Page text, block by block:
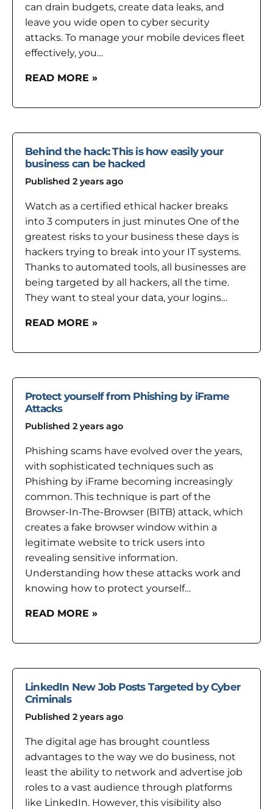
can drain budgets, create data leaks, and
leave you wide open to cyber security
attacks. To manage your mobile devices fleet
effectively, you…
READ MORE »
Behind the hack: This is how easily your
business can be hacked
Published 2 years ago
Watch as a certified ethical hacker breaks
into 3 computers in just minutes One of the
greatest risks to your business these days is
hackers trying to break into your IT systems.
Thanks to automated tools, all businesses are
being targeted by all hackers, all the time.
They want to steal your data, your logins…
READ MORE »
Protect yourself from Phishing by iFrame
Attacks
Published 2 years ago
Phishing scams have evolved over the years,
with sophisticated techniques such as
Phishing by iFrame becoming increasingly
common. This technique is part of the
Browser-In-The-Browser (BITB) attack, which
creates a fake browser window within a
legitimate website to trick users into
revealing sensitive information.
Understanding how these attacks work and
knowing how to protect yourself…
READ MORE »
LinkedIn New Job Posts Targeted by Cyber
Criminals
Published 2 years ago
The digital age has brought countless
advantages to the way we do business, not
least the ability to network and advertise job
roles to a vast audience through platforms
like LinkedIn. However, this visibility also